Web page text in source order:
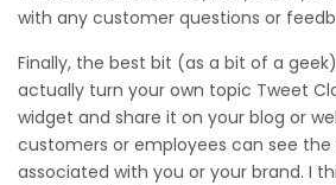
with any customer questions or
Finally, the best bit (as a bit of a
actually turn your own topic Tweet
widget and share it on your blog or
customers or employees can see
associated with you or your brand. I